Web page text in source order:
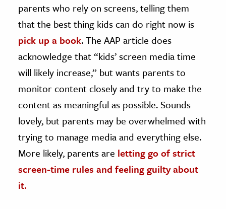
parents who rely on screens, telling them
that the best thing kids can do right now is
pick up a book. The AAP article does
acknowledge that “kids’ screen media time
will likely increase,” but wants parents to
monitor content closely and try to make the
content as meaningful as possible. Sounds
lovely, but parents may be overwhelmed with
trying to manage media and everything else.
More likely, parents are letting go of strict
screen-time rules and feeling guilty about
it.